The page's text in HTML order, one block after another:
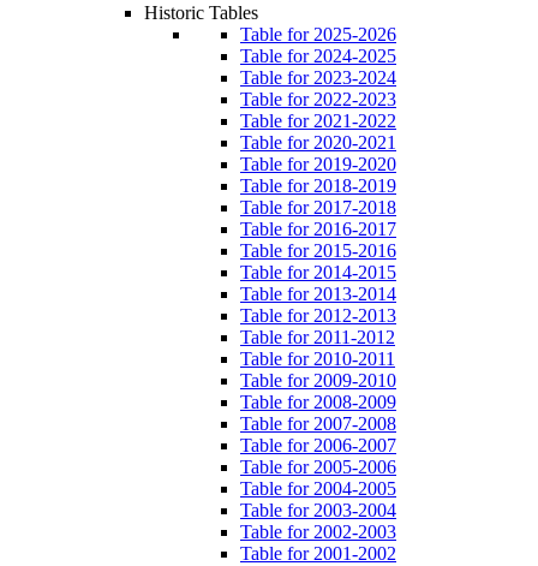
Historic Tables
Table for 2025-2026
Table for 2024-2025
Table for 2023-2024
Table for 2022-2023
Table for 2021-2022
Table for 2020-2021
Table for 2019-2020
Table for 2018-2019
Table for 2017-2018
Table for 2016-2017
Table for 2015-2016
Table for 2014-2015
Table for 2013-2014
Table for 2012-2013
Table for 2011-2012
Table for 2010-2011
Table for 2009-2010
Table for 2008-2009
Table for 2007-2008
Table for 2006-2007
Table for 2005-2006
Table for 2004-2005
Table for 2003-2004
Table for 2002-2003
Table for 2001-2002